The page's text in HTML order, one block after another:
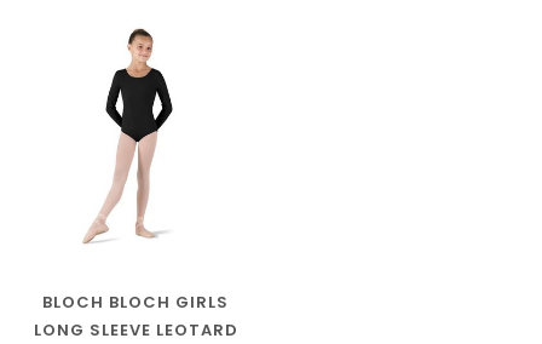
BLOCH BLOCH GIRLS
LONG SLEEVE LEOTARD